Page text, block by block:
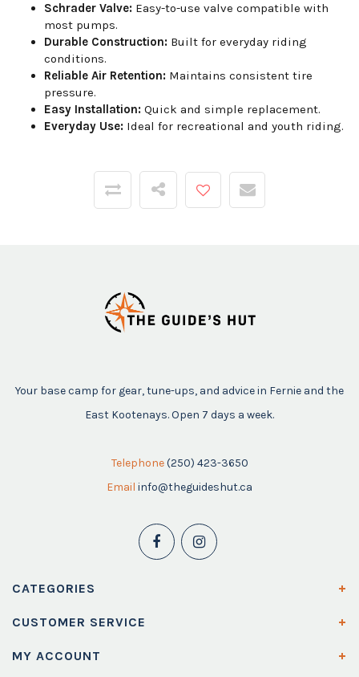
Schrader Valve: Easy-to-use valve compatible with
most pumps.
Durable Construction: Built for everyday riding
conditions.
Reliable Air Retention: Maintains consistent tire
pressure.
Easy Installation: Quick and simple replacement.
Everyday Use: Ideal for recreational and youth riding.
Your base camp for gear, tune-ups, and advice in Fernie and the
East Kootenays. Open 7 days a week.
Telephone (250) 423-3650
Email info@theguideshut.ca
CATEGORIES
CUSTOMER SERVICE
MY ACCOUNT